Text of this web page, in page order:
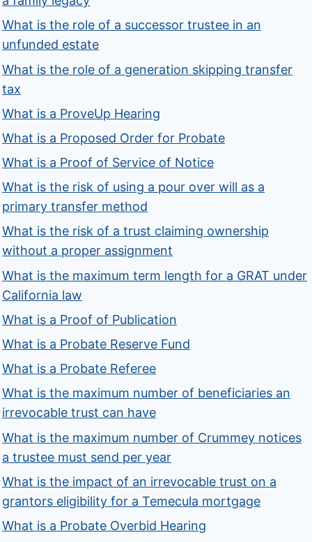
What is the role of a successor trustee in an
unfunded estate
What is the role of a generation skipping transfer
tax
What is a ProveUp Hearing
What is a Proposed Order for Probate
What is a Proof of Service of Notice
What is the risk of using a pour over will as a
primary transfer method
What is the risk of a trust claiming ownership
without a proper assignment
What is the maximum term length for a GRAT under
California law
What is a Proof of Publication
What is a Probate Reserve Fund
What is a Probate Referee
What is the maximum number of beneficiaries an
irrevocable trust can have
What is the maximum number of Crummey notices
a trustee must send per year
What is the impact of an irrevocable trust on a
grantors eligibility for a Temecula mortgage
What is a Probate Overbid Hearing